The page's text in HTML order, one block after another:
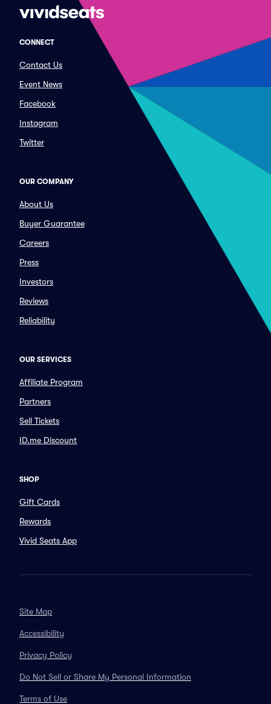
CONNECT
Contact Us
Event News
Facebook
Instagram
Twitter
OUR COMPANY
About Us
Buyer Guarantee
Careers
Press
Investors
Reviews
Reliability
OUR SERVICES
Affiliate Program
Partners
Sell Tickets
ID.me Discount
SHOP
Gift Cards
Rewards
Vivid Seats App
Site Map
Accessibility
Privacy Policy
Do Not Sell or Share My Personal Information
Terms of Use